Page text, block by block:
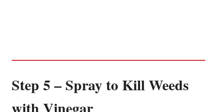
Step 5 – Spray to Kill Weeds